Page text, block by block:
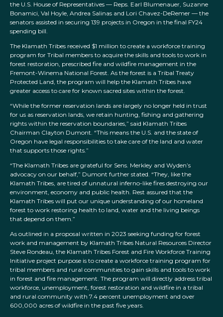
the U.S. House of Representatives — Reps. Earl Blumenauer, Suzanne
Bonamici, Val Hoyle, Andrea Salinas and Lori Chavez-DeRemer — the
senators assisted in securing 139 projects in Oregon in the final FY24
spending bill.
The Klamath Tribes received $1 million to create a workforce training
program for Tribal members to acquire the skills and tools to work in
forest restoration, prescribed fire and wildfire management in the
Fremont-Winema National Forest. As the forest is a Tribal Treaty
Protected Land, the program will help the Klamath Tribes have
greater access to care for known sacred sites within the forest.
“While the former reservation lands are largely no longer held in trust
for us as reservation lands, we retain hunting, fishing and gathering
rights within the reservation boundaries,” said Klamath Tribes
Chairman Clayton Dumont. “This means the U.S. and the state of
Oregon have legal responsibilities to take care of the land and water
that supports those rights.”
“The Klamath Tribes are grateful for Sens. Merkley and Wyden’s
advocacy on our behalf,” Dumont further stated. “They, like the
Klamath Tribes, are tired of unnatural inferno-like fires destroying our
environment, economy and public health. Rest assured that the
Klamath Tribes will put our unique understanding of our homeland
forest to work restoring health to land, water and the living beings
that depend on them.”
As outlined in a proposal written in 2023 seeking funding for forest
work and management by Klamath Tribes Natural Resources Director
Steve Rondeau, the Klamath Tribes Forest and Fire Workforce Training
Initiative project purpose is to create a workforce training program for
tribal members and rural communities to gain skills and tools to work
in forest and fire management. The program will directly address tribal
workforce, unemployment, forest restoration and wildfire in a tribal
and rural community with 7.4 percent unemployment and over
600,000 acres of wildfire in the past five years.